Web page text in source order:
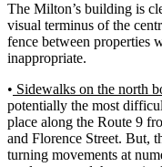
The Milton’s building is
visual terminus of the
fence between properties
inappropriate.
• Sidewalks on the north
potentially the most
place along the Route 9
and Florence Street. But,
turning movements at